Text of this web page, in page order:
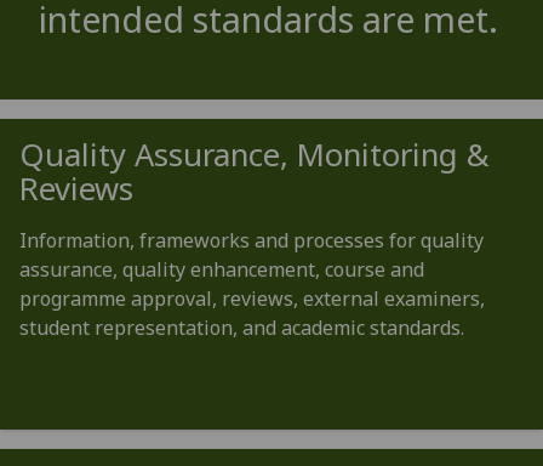
intended standards are met.
Quality Assurance, Monitoring &
Reviews
Information, frameworks and processes for quality
assurance, quality enhancement, course and
programme approval, reviews, external examiners,
student representation, and academic standards.